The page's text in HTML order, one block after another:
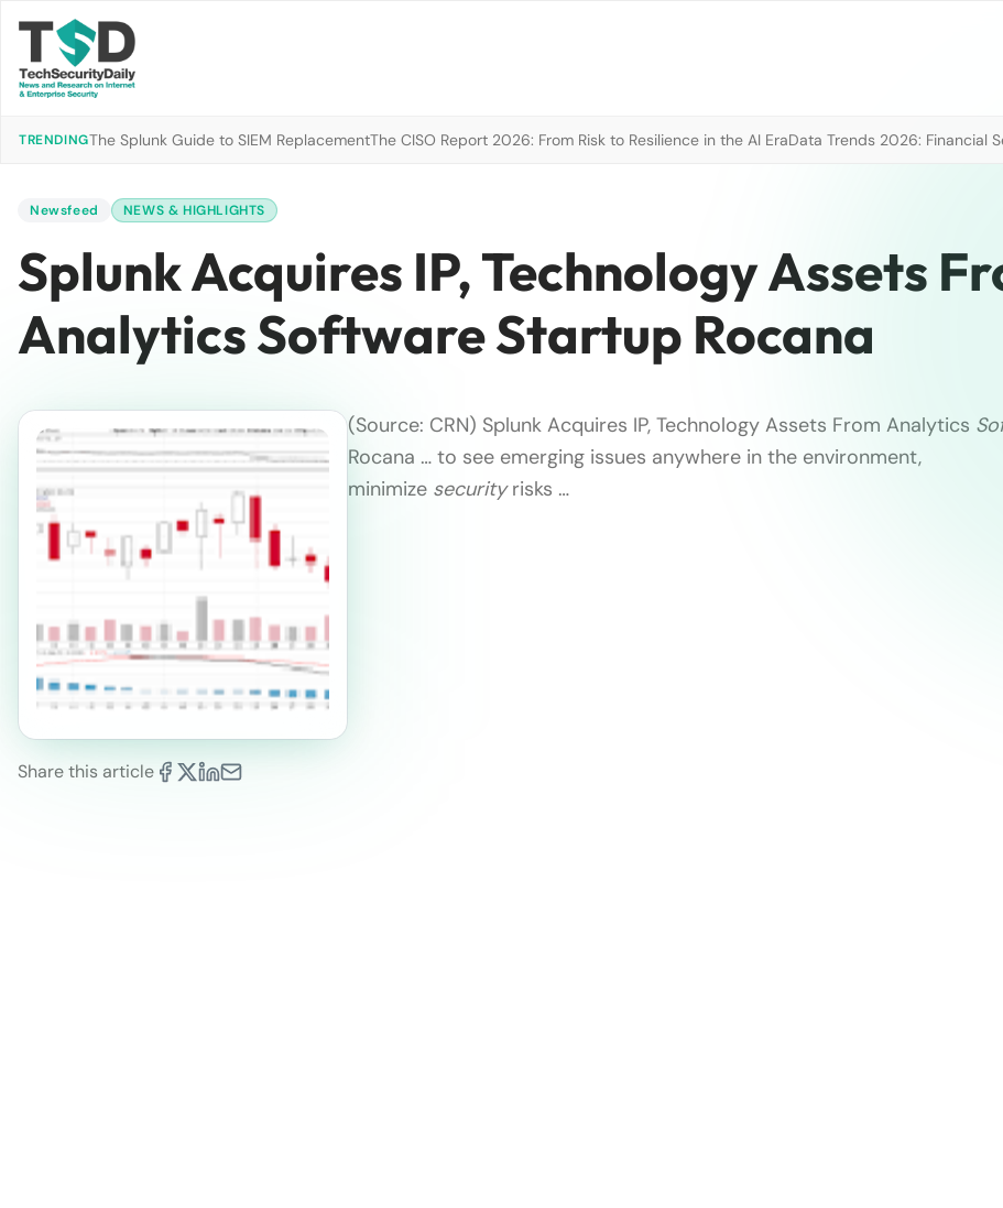
TRENDINGThe Splunk Guide to SIEM ReplacementThe CISO Report 2026: From Risk to Resilience in the AI EraData Trends 2026: Financial
Newsfeed NEWS & HIGHLIGHTS
Splunk Acquires IP, Technology Assets
Analytics Software Startup Rocana
Share this article
(Source: CRN) Splunk Acquires IP, Technology Assets From Analytics
Rocana … to see emerging issues anywhere in the environment,
minimize securityrisks …